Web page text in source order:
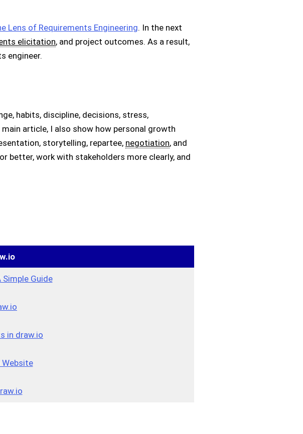
Lens of Requirements Engineering. In the next
elicitation, and project outcomes. As a result,
engineer.
habits, discipline, decisions, stress,
article, I also show how personal growth
storytelling, repartee, negotiation, and
better, work with stakeholders more clearly, and
Guide
in draw.io